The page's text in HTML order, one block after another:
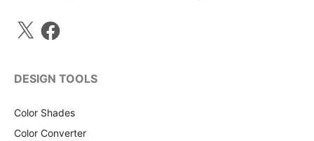
X Facebook
DESIGN TOOLS
Color Shades
Color Converter